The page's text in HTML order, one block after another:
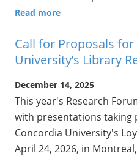
Read more
Call for Proposals
University’s Library
December 14, 2025
This year's Research
with presentations taking
Concordia University's
April 24, 2026, in